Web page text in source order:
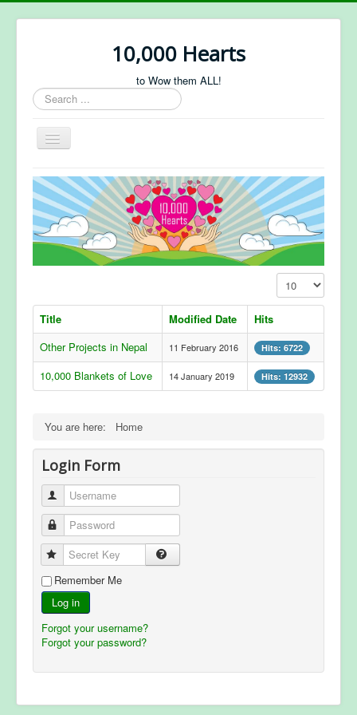
10,000 Hearts
to Wow them ALL!
Search
...
Toggle
Navigation
About Us
Projects
Sponsorship
Display #
Title Modified Date
Hits
Other Projects in Nepal
11 February 2016 Hits: 6722
10,000 Blankets of Love 14 January 2019 Hits: 12932
You are here: Home
Login Form
Username
Password
Secret Key
Remember Me
Log in
Forgot your username?
Forgot your password?